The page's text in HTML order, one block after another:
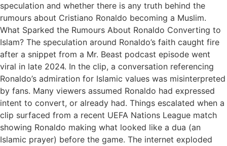
speculation and whether there is any truth behind the
rumours about Cristiano Ronaldo becoming a Muslim.
What Sparked the Rumours About Ronaldo Converting to
Islam? The speculation around Ronaldo’s faith caught fire
after a snippet from a Mr. Beast podcast episode went
viral in late 2024. In the clip, a conversation referencing
Ronaldo’s admiration for Islamic values was misinterpreted
by fans. Many viewers assumed Ronaldo had expressed
intent to convert, or already had. Things escalated when a
clip surfaced from a recent UEFA Nations League match
showing Ronaldo making what looked like a dua (an
Islamic prayer) before the game. The internet exploded